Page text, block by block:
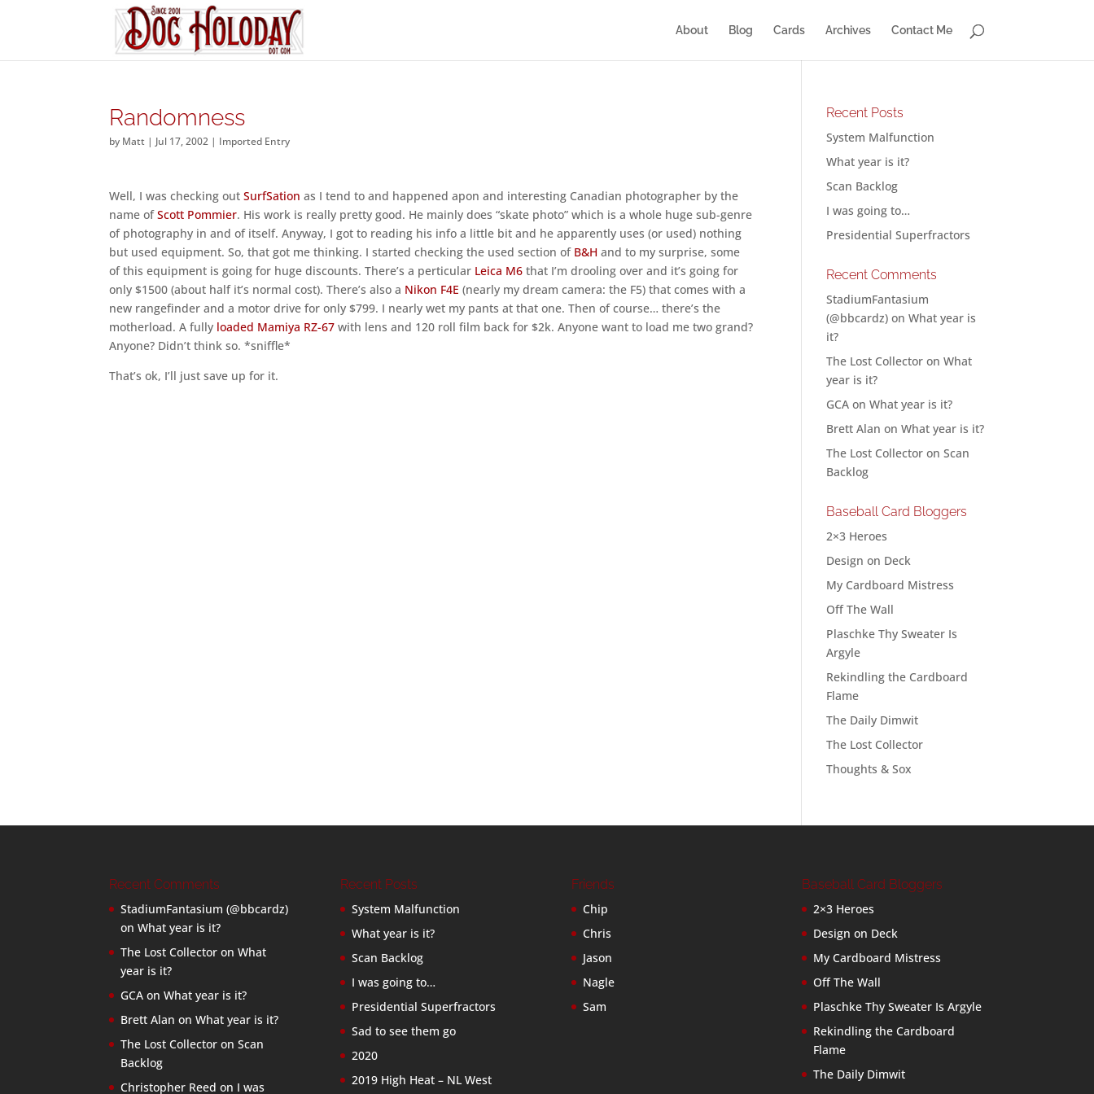
About Blog Cards Archives Contact Me
Randomness
by Matt | Jul 17, 2002 | Imported Entry
Well, I was checking outSurfSation as I tend to and happened apon and interesting Canadian photographer by the
name ofScott Pommier. His work is really pretty good. He mainly does “skate photo” which is a whole huge sub-genre
of photography in and of itself. Anyway, I got to reading his info a little bit and he apparently uses (or used) nothing
but used equipment. So, that got me thinking. I started checking the used section of B&H and to my surprise, some
of this equipment is going for huge discounts. There’s a perticular Leica M6 that I’m drooling over and it’s going for
only $1500 (about half it’s normal cost). There’s also a Nikon F4E (nearly my dream camera: the F5) that comes with a
new rangefinder and a motor drive for only $799. I nearly wet my pants at that one. Then of course… there’s the
motherload. A fully loaded Mamiya RZ-67 with lens and 120 roll film back for $2k. Anyone want to load me two grand?
Anyone? Didn’t think so. *sniffle*
That’s ok, I’ll just save up for it.
Recent Posts
System Malfunction
What year is it?
Scan Backlog
I was going to…
Presidential Superfractors
Recent Comments
StadiumFantasium
(@bbcardz) onWhat year is
it?
The Lost Collector onWhat
year is it?
GCA onWhat year is it?
Brett Alan onWhat year is it?
The Lost Collector onScan
Backlog
Baseball Card Bloggers
2×3 Heroes
Design on Deck
My Cardboard Mistress
Off The Wall
Plaschke Thy Sweater Is
Argyle
Rekindling the Cardboard
Flame
The Daily Dimwit
The Lost Collector
Thoughts & Sox
Recent Comments
StadiumFantasium (@bbcardz)
onWhat year is it?
The Lost Collector onWhat
year is it?
GCA onWhat year is it?
Brett Alan onWhat year is it?
The Lost Collector onScan
Backlog
Christopher Reed on I was
Recent Posts
System Malfunction
What year is it?
Scan Backlog
I was going to…
Presidential Superfractors
Sad to see them go
2020
2019 High Heat – NL West
Friends
Chip
Chris
Jason
Nagle
Sam
Baseball Card Bloggers
2×3 Heroes
Design on Deck
My Cardboard Mistress
Off The Wall
Plaschke Thy Sweater Is Argyle
Rekindling the Cardboard
Flame
The Daily Dimwit